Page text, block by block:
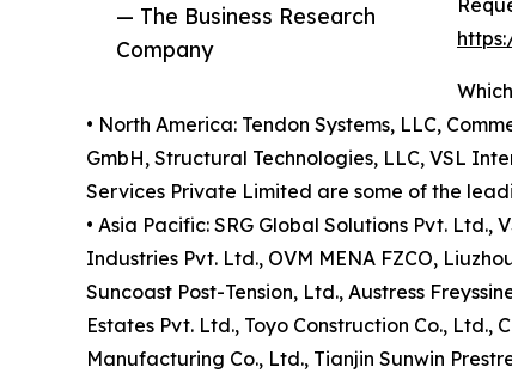
— The Business Research
Company
• North America: Tendon Systems, LLC,
GmbH, Structural Technologies, LLC, VSL
Services Private Limited are some of the
• Asia Pacific: SRG Global Solutions Pvt.
Industries Pvt. Ltd., OVM MENA FZCO,
Suncoast Post-Tension, Ltd., Austress
Estates Pvt. Ltd., Toyo Construction Co., Ltd.,
Manufacturing Co., Ltd., Tianjin Sunwin